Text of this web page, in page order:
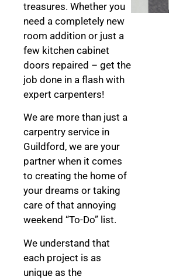
treasures. Whether you
need a completely new
room addition or just a
few kitchen cabinet
doors repaired – get the
job done in a flash with
expert carpenters!
We are more than just a
carpentry service in
Guildford, we are your
partner when it comes
to creating the home of
your dreams or taking
care of that annoying
weekend “To-Do” list.
We understand that
each project is as
unique as the